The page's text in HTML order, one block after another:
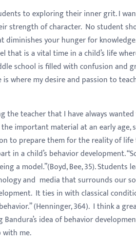
to exploring their inner grit. I
strength of character. No student
diminishes your hunger for
that is a vital time in a child’s life
school is filled with confusion and
where my desire and passion to
the teacher that I have always
important material at an early age,
to prepare them for the reality of
in a child’s behavior development.
a model.”(Boyd, Bee, 35). Students
and media that surrounds our
It ties in with classical
(Henninger, 364). I think a
idea of behavior
with me.